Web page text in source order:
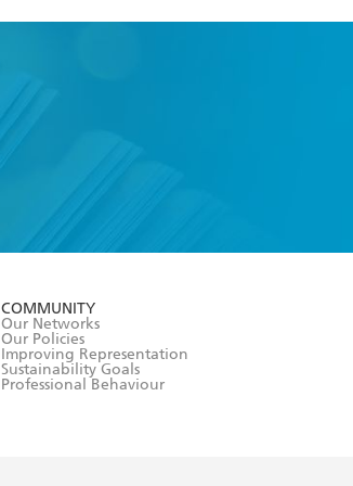
COMMUNITY
Our Networks
Our Policies
Improving Representation
Sustainability Goals
Professional Behaviour